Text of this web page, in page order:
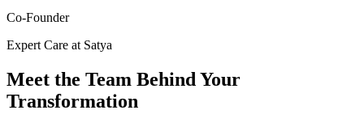
Co-Founder
Expert Care at Satya
Meet the Team Behind Your
Transformation